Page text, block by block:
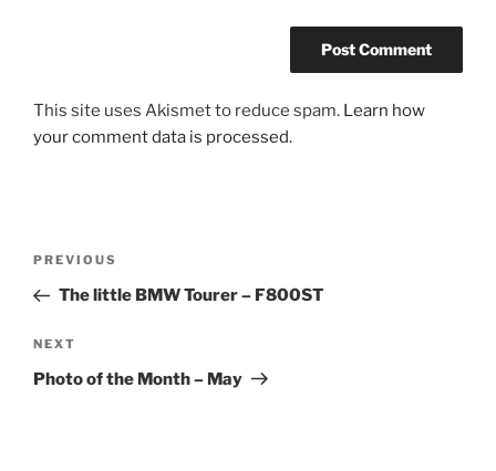
This site uses Akismet to reduce spam. Learn how
your comment data is processed.
Previous
Post
PREVIOUS
The little BMW Tourer – F800ST
Next
Post
NEXT
Photo of the Month – May